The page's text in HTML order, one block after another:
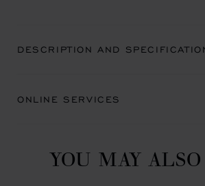
DESCRIPTION AND
ONLINE SERVICES
YOU MAY